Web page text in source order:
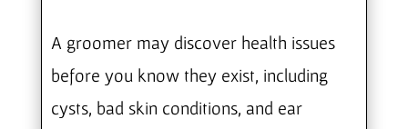
A groomer may discover health issues
before you know they exist, including
cysts, bad skin conditions, and ear